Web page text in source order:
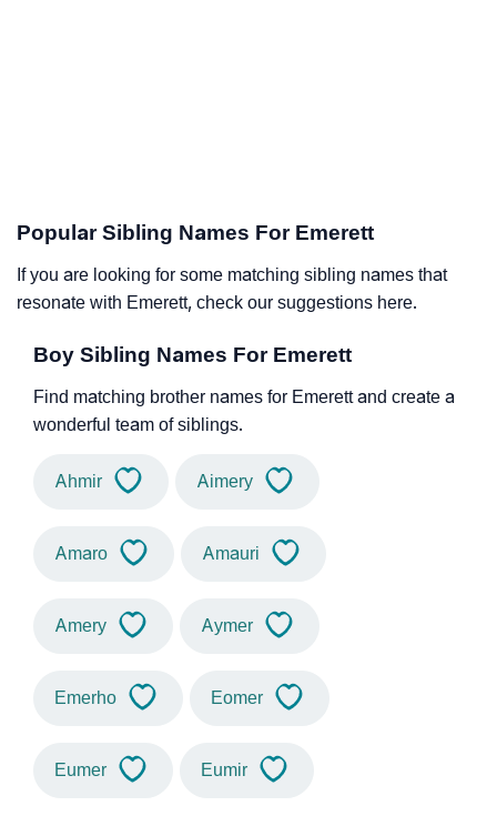
Popular Sibling Names For Emerett
If you are looking for some matching sibling names that
resonate with Emerett, check our suggestions here.
Boy Sibling Names For Emerett
Find matching brother names for Emerett and create a
wonderful team of siblings.
Ahmir Aimery
Amaro Amauri
Amery Aymer
Emerho Eomer
Eumer Eumir